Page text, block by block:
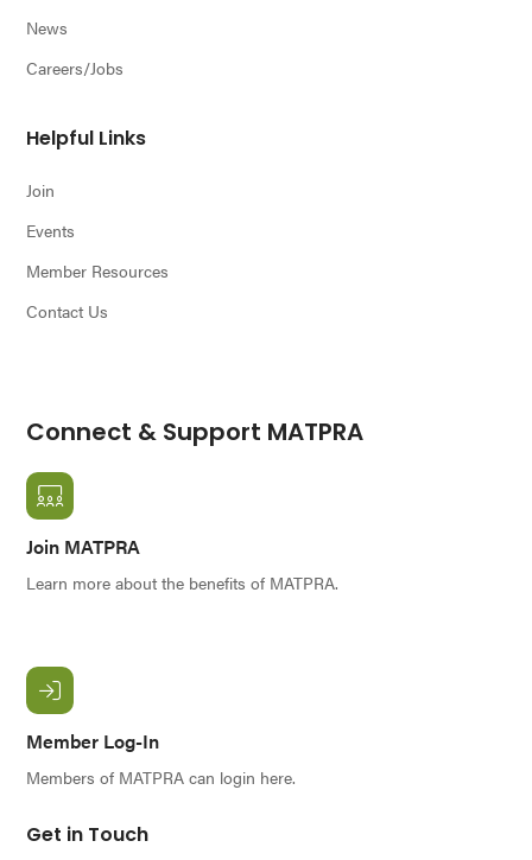
News
Careers/Jobs
Helpful Links
Join
Events
Member Resources
Contact Us
Connect & Support MATPRA
Join MATPRA
Learn more about the benefits of MATPRA.
Member Log-In
Members of MATPRA can login here.
Get in Touch